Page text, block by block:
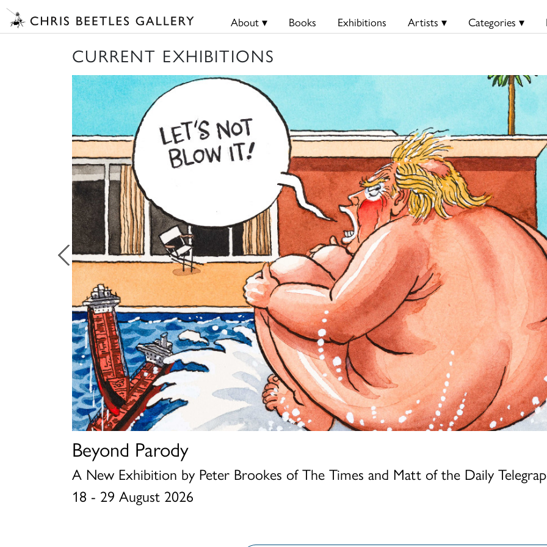
About ▾ Books Exhibitions Artists ▾ Categories ▾
CURRENT EXHIBITIONS
Beyond Parody
A New Exhibition by Peter Brookes of The Times and Matt of the Daily
18 - 29 August 2026
Louis Wain and The Summer Cat Show
1 - 15 August 2026
Chris Beetles Summer Show 2026
23 June - 31 August 2026